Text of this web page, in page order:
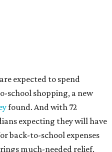
expected to spend
school shopping, a new
found. And with 72
expecting they will have
back-to-school expenses
much-needed relief.